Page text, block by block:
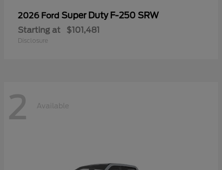
2026 Ford Super Duty F-250 SRW
Starting at $101,481
Disclosure
2 Available